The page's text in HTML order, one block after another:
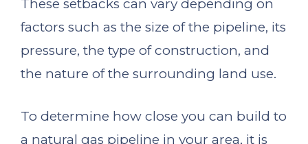
These setbacks can vary depending on
factors such as the size of the pipeline, its
pressure, the type of construction, and
the nature of the surrounding land use.
To determine how close you can build to
a natural gas pipeline in your area, it is